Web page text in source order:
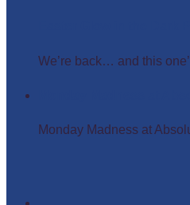
We’re back… and this
Monday Madness at